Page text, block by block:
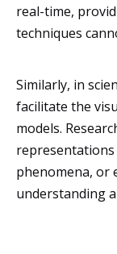
real-time,
techniques
Similarly, in
facilitate the
models.
phenomena, or
understanding